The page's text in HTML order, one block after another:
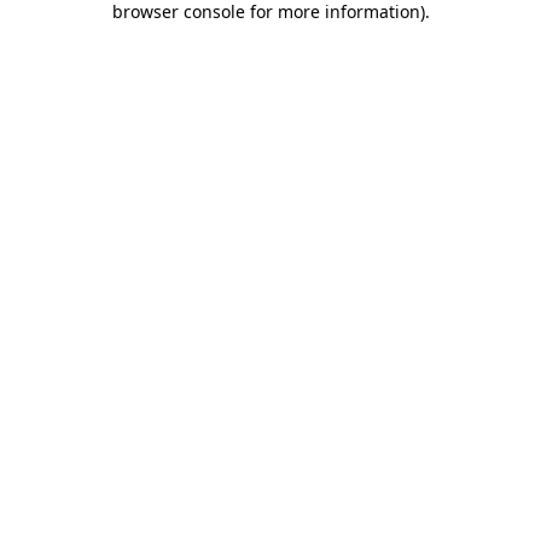
browser console for more information).